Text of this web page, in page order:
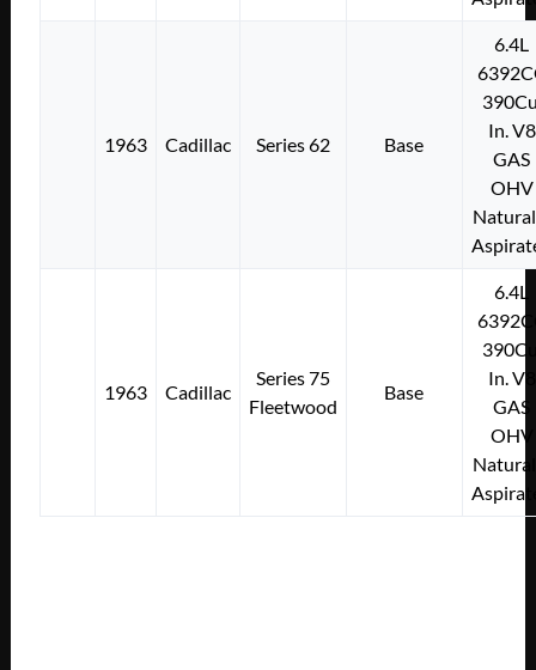
1963 Cadillac Series 62 Base
6.4L
In. V8
GAS
OHV
1963 Cadillac
Series 75
Fleetwood
Base
6.4L
In. V8
GAS
OHV